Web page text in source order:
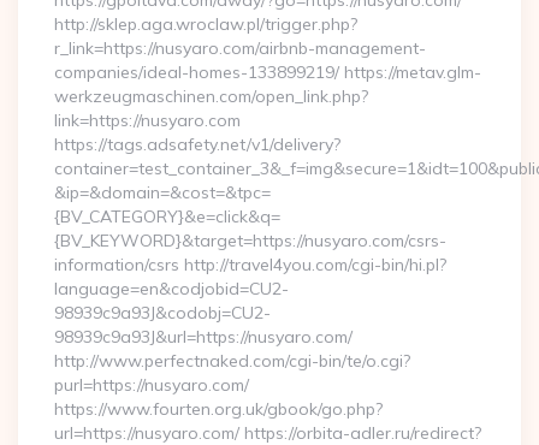
http://sklep.aga.wroclaw.pl/trigger.php?
r_link=https://nusyaro.com/airbnb-management-
companies/ideal-homes-133899219/ https://metav.glm-
werkzeugmaschinen.com/open_link.php?
link=https://nusyaro.com
https://tags.adsafety.net/v1/delivery?
&ip=&domain=&cost=&tpc=
{BV_CATEGORY}&e=click&q=
{BV_KEYWORD}&target=https://nusyaro.com/csrs-
information/csrs http://travel4you.com/cgi-bin/hi.pl?
language=en&codjobid=CU2-
98939c9a93J&codobj=CU2-
98939c9a93J&url=https://nusyaro.com/
http://www.perfectnaked.com/cgi-bin/te/o.cgi?
purl=https://nusyaro.com/
https://www.fourten.org.uk/gbook/go.php?
url=https://nusyaro.com/ https://orbita-adler.ru/redirect?